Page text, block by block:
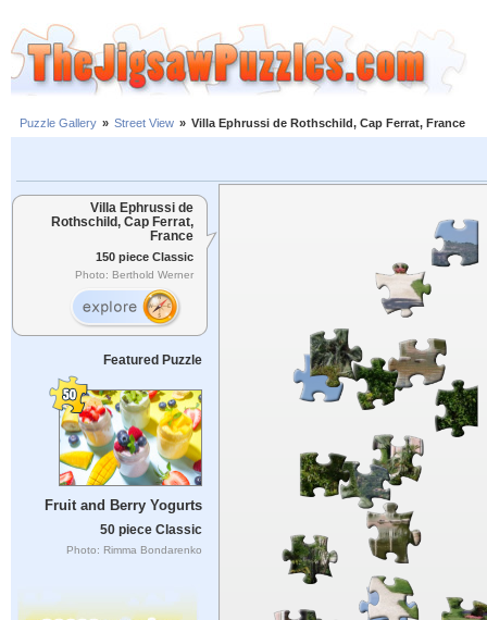
Puzzle Gallery » Street View » Villa Ephrussi de Rothschild, Cap Ferrat, France
Villa Ephrussi de
Rothschild, Cap Ferrat,
France
150 piece Classic
Photo: Berthold Werner
Featured Puzzle
Fruit and Berry Yogurts
50 piece Classic
Photo: Rimma Bondarenko